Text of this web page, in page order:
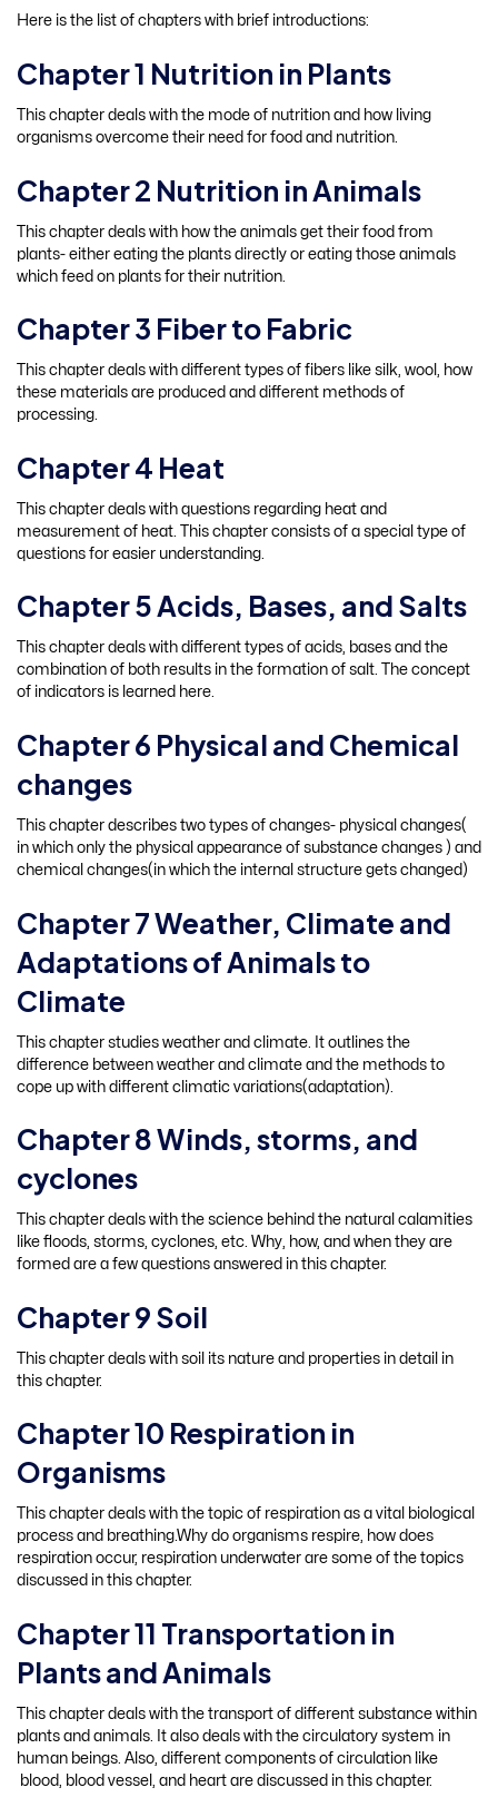
Here is the list of chapters with brief introductions:
Chapter 1 Nutrition in Plants
This chapter deals with the mode of nutrition and how living
organisms overcome their need for food and nutrition.
Chapter 2 Nutrition in Animals
This chapter deals with how the animals get their food from
plants- either eating the plants directly or eating those animals
which feed on plants for their nutrition.
Chapter 3 Fiber to Fabric
This chapter deals with different types of fibers like silk, wool, how
these materials are produced and different methods of
processing.
Chapter 4 Heat
This chapter deals with questions regarding heat and
measurement of heat. This chapter consists of a special type of
questions for easier understanding.
Chapter 5 Acids, Bases, and Salts
This chapter deals with different types of acids, bases and the
combination of both results in the formation of salt. The concept
of indicators is learned here.
Chapter 6 Physical and Chemical
changes
This chapter describes two types of changes- physical changes(
in which only the physical appearance of substance changes ) and
chemical changes(in which the internal structure gets changed)
Chapter 7 Weather, Climate and
Adaptations of Animals to
Climate
This chapter studies weather and climate. It outlines the
difference between weather and climate and the methods to
cope up with different climatic variations(adaptation).
Chapter 8 Winds, storms, and
cyclones
This chapter deals with the science behind the natural calamities
like floods, storms, cyclones, etc. Why, how, and when they are
formed are a few questions answered in this chapter.
Chapter 9 Soil
This chapter deals with soil its nature and properties in detail in
this chapter.
Chapter 10 Respiration in
Organisms
This chapter deals with the topic of respiration as a vital biological
process and breathing.Why do organisms respire, how does
respiration occur, respiration underwater are some of the topics
discussed in this chapter.
Chapter 11 Transportation in
Plants and Animals
This chapter deals with the transport of different substance within
plants and animals. It also deals with the circulatory system in
human beings. Also, different components of circulation like
blood, blood vessel, and heart are discussed in this chapter.